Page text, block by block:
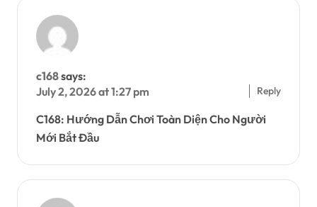
c168says:
July 2, 2026 at 1:27 pm
C168: Hướng Dẫn Chơi Toàn Diện Cho Người
Mới Bắt Đầu
Reply